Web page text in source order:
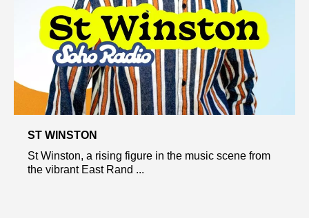
ST WINSTON
St Winston, a rising figure in the music scene from
the vibrant East Rand ...